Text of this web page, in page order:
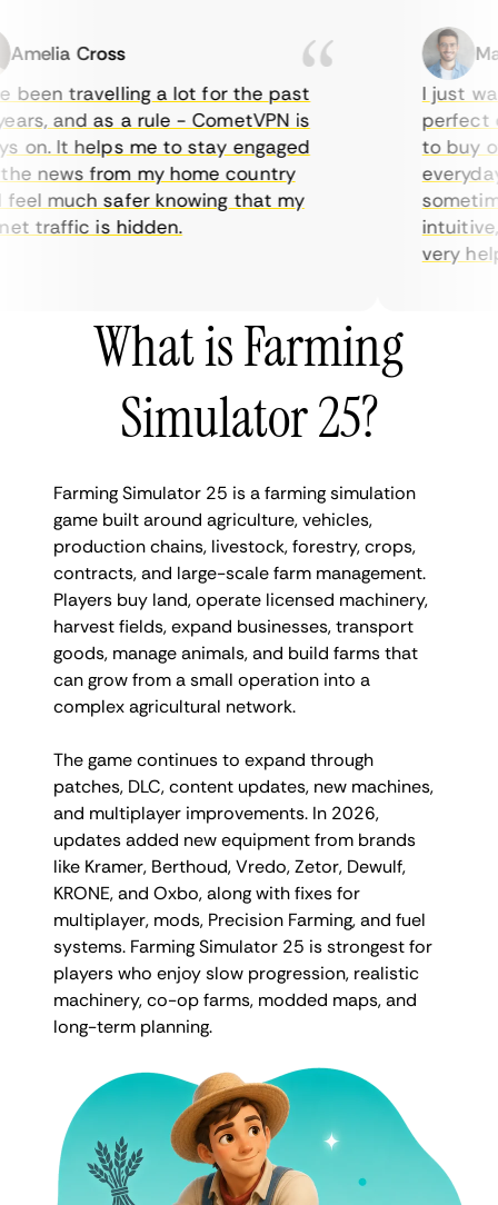
Cross
travelling a lot for the past
and as a rule - CometVPN is
It helps me to stay engaged
news from my home country
much safer knowing that my
traffic is hidden.
I just
perfect
to buy
everyday
intuitive,
very
What is Farming
Simulator 25?
Farming Simulator 25 is a farming simulation
game built around agriculture, vehicles,
production chains, livestock, forestry, crops,
contracts, and large-scale farm management.
Players buy land, operate licensed machinery,
harvest fields, expand businesses, transport
goods, manage animals, and build farms that
can grow from a small operation into a
complex agricultural network.
The game continues to expand through
patches, DLC, content updates, new machines,
and multiplayer improvements. In 2026,
updates added new equipment from brands
like Kramer, Berthoud, Vredo, Zetor, Dewulf,
KRONE, and Oxbo, along with fixes for
multiplayer, mods, Precision Farming, and fuel
systems. Farming Simulator 25 is strongest for
players who enjoy slow progression, realistic
machinery, co-op farms, modded maps, and
long-term planning.